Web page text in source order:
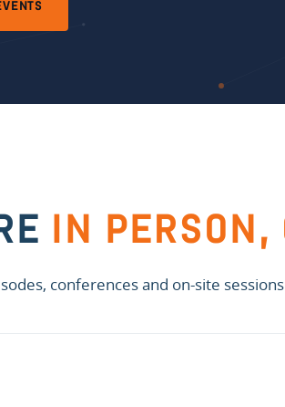
IN PERSON,
conferences and on-site